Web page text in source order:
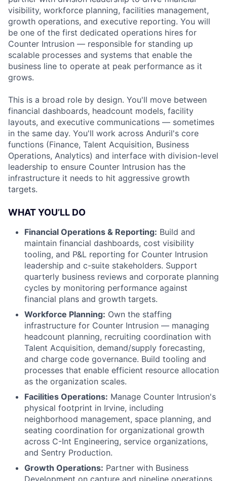
visibility, workforce planning, facilities management,
growth operations, and executive reporting. You will
be one of the first dedicated operations hires for
Counter Intrusion — responsible for standing up
scalable processes and systems that enable the
business line to operate at peak performance as it
grows.
This is a broad role by design. You'll move between
financial dashboards, headcount models, facility
layouts, and executive communications — sometimes
in the same day. You'll work across Anduril's core
functions (Finance, Talent Acquisition, Business
Operations, Analytics) and interface with division-level
leadership to ensure Counter Intrusion has the
infrastructure it needs to hit aggressive growth
targets.
WHAT YOU’LL DO
Financial Operations & Reporting: Build and
maintain financial dashboards, cost visibility
tooling, and P&L reporting for Counter Intrusion
leadership and c-suite stakeholders. Support
quarterly business reviews and corporate planning
cycles by monitoring performance against
financial plans and growth targets.
Workforce Planning: Own the staffing
infrastructure for Counter Intrusion — managing
headcount planning, recruiting coordination with
Talent Acquisition, demand/supply forecasting,
and charge code governance. Build tooling and
processes that enable efficient resource allocation
as the organization scales.
Facilities Operations: Manage Counter Intrusion's
physical footprint in Irvine, including
neighborhood management, space planning, and
seating coordination for organizational growth
across C-Int Engineering, service organizations,
and Sentry Production.
Growth Operations: Partner with Business
Development on capture and pipeline operations,